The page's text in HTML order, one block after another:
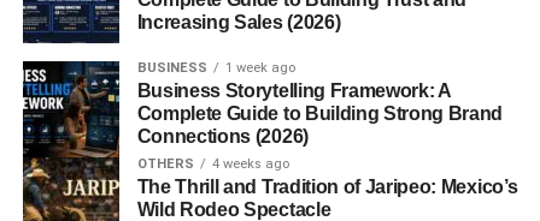
Final Thoughts
FAQs
Is Blogsternation free to use?
Can anyone submit a blog post?
How long does it take for a post to be
Increasing Sales (2026)
BUSINESS 1 week ago
Business Storytelling Framework: A
Complete Guide to Building Strong Brand
Connections (2026)
OTHERS 4 weeks ago
The Thrill and Tradition of Jaripeo: Mexico’s
Wild Rodeo Spectacle